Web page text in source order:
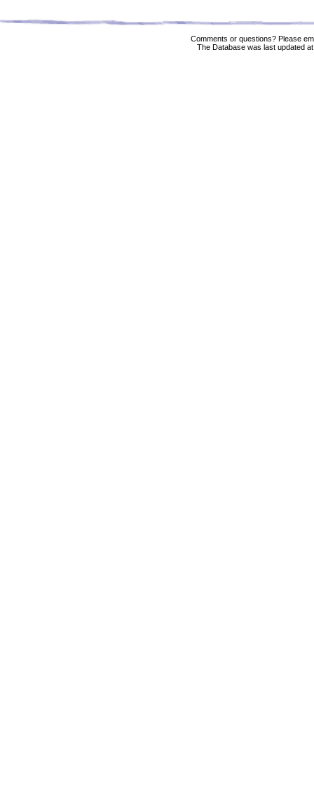
Comments or questions? Please
The Database was last updated